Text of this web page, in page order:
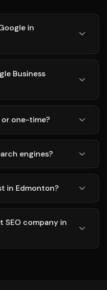
in
Business
or one-time?
engines?
in Edmonton?
SEO company in